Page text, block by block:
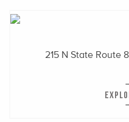
215 N State Route